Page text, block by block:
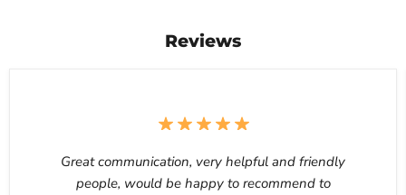
Reviews
Great communication, very helpful and friendly
people, would be happy to recommend to